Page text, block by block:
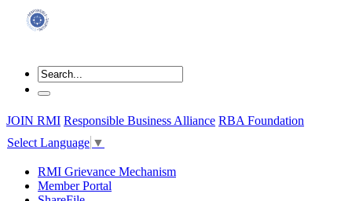
JOIN RMI Responsible Business Alliance RBA Foundation
Select Language ▼
RMI Grievance Mechanism
Member Portal